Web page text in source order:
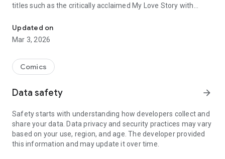
titles such as the critically acclaimed My Love Story with
with A Thousand Skills, Dropkick My Devil!, I Fell in Love So I'm
Streaming It, and 400+ great manga titles.
FREE READING NOW
• Enjoy reading hundreds of free chapters on over 400 series!
• One low monthly price, cancel anytime
• Access to over 50+ titles only on Mangamo such as My Love
Story with Yamada-kun at Lv999, I Fell in Love So I'm
Streaming It, Ultra-Fem Shishihara-kun, and Reset Game
Updated on
Mar 3, 2026
Comics
Data safety arrow_forward
Safety starts with understanding how developers collect and
share your data. Data privacy and security practices may vary
based on your use, region, and age. The developer provided
this information and may update it over time.